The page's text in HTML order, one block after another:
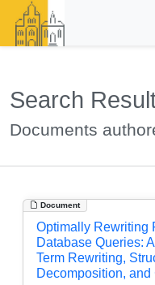
Search
Documents
Document
Optimally Rewriting
Database Queries:
Term Rewriting,
Decomposition,